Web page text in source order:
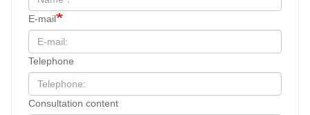
E-mail
Telephone
Consultation content